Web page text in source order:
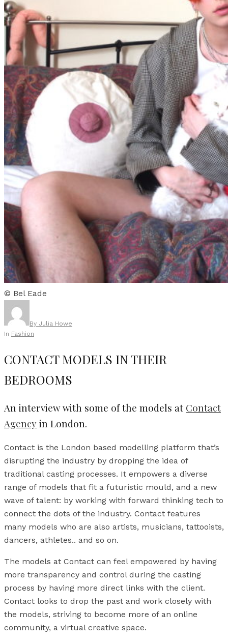
© Bel Eade
By Julia Howe
In Fashion
CONTACT MODELS IN THEIR
BEDROOMS
An interview with some of the models at Contact
Agency in London.
Contact is the London based modelling platform that’s
disrupting the industry by dropping the idea of
traditional casting processes. It empowers a diverse
range of models that fit a futuristic mould, and a new
wave of talent: by working with forward thinking tech to
connect the dots of the industry. Contact features
many models who are also artists, musicians, tattooists,
dancers, athletes.. and so on.
The models at Contact can feel empowered by having
more transparency and control during the casting
process by having more direct links with the client.
Contact looks to drop the past and work closely with
the models, striving to become more of an online
community, a virtual creative space.